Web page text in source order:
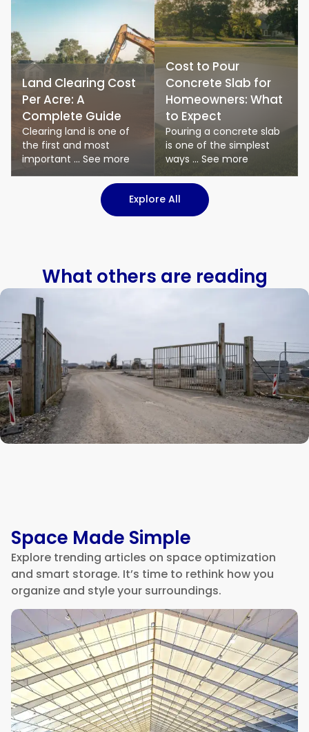
Land Clearing Cost
Per Acre: A
Complete Guide
Clearing land is one of
the first and most
important ... See more
Cost to Pour
Concrete Slab for
Homeowners: What
to Expect
Pouring a concrete slab
is one of the simplest
ways ... See more
Explore All: Logistics & Transport
What others are reading
Space Made Simple
Explore trending articles on space optimization
and smart storage. It’s time to rethink how you
organize and style your surroundings.